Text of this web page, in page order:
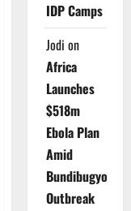
IDP Camps
Jodi on
Africa
Launches
$518m
Ebola Plan
Amid
Bundibugyo
Outbreak